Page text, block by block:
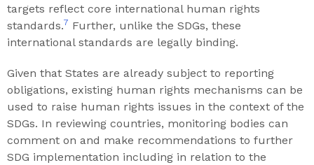
targets reflect core international human rights
standards.7 Further, unlike the SDGs, these
international standards are legally binding.
Given that States are already subject to reporting
obligations, existing human rights mechanisms can be
used to raise human rights issues in the context of the
SDGs. In reviewing countries, monitoring bodies can
comment on and make recommendations to further
SDG implementation including in relation to the